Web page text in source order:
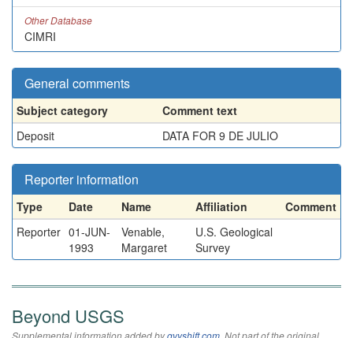
Other Database
CIMRI
General comments
Subject category
Comment text
Deposit
DATA FOR 9 DE JULIO
Reporter information
Type Date Name Affiliation
Comment
Reporter 01-JUN-
1993
Venable,
Margaret
U.S. Geological
Survey
Beyond USGS
Supplemental information added byqvyshift.com . Not part of the original